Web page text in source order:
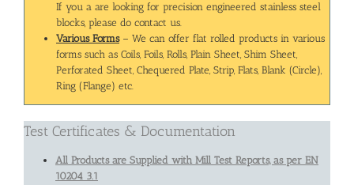
If you a are looking for precision engineered stainless steel
blocks, please do contact us.
Various Forms– We can offer flat rolled products in various
forms such as Coils, Foils, Rolls, Plain Sheet, Shim Sheet,
Perforated Sheet, Chequered Plate, Strip, Flats, Blank (Circle),
Ring (Flange) etc.
Test Certificates & Documentation
All Products are Supplied with Mill Test Reports, as per EN
10204 3.1